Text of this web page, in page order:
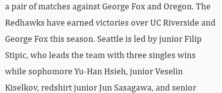
a pair of matches against George Fox and Oregon. The
Redhawks have earned victories over UC Riverside and
George Fox this season. Seattle is led by junior Filip
Stipic, who leads the team with three singles wins
while sophomore Yu-Han Hsieh, junior Veselin
Kiselkov, redshirt junior Jun Sasagawa, and senior